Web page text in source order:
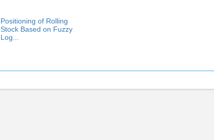
Positioning of Rolling
Stock Based on Fuzzy
Log...